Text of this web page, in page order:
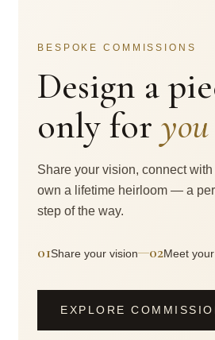
BESPOKE COMMISSIONS
Design a
only for you
Share your vision, connect
own a lifetime heirloom — a
step of the way.
01Share your vision—02Meet
EXPLORE